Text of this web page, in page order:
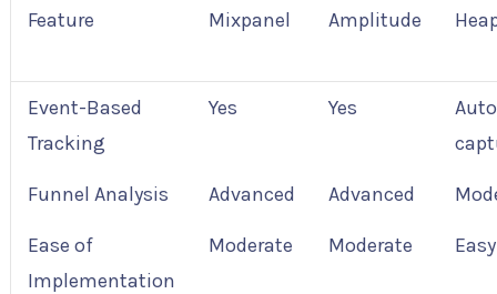
Feature Mixpanel Amplitude
Event-Based
Tracking
Yes Yes
Funnel Analysis Advanced Advanced
Ease of
Implementation
Moderate Moderate Easy